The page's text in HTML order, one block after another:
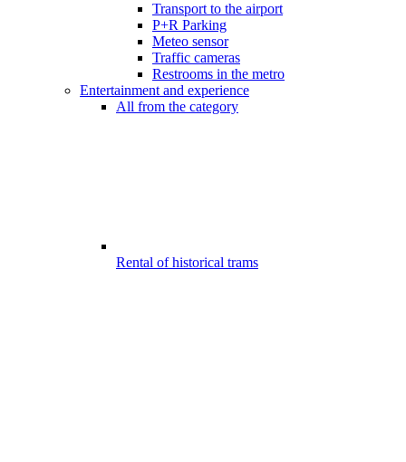
Transport to the airport
P+R Parking
Meteo sensor
Traffic cameras
Restrooms in the metro
Entertainment and experience
All from the category
Rental of historical trams